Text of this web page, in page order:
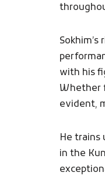
with his
Whether
evident,
He trains
in the